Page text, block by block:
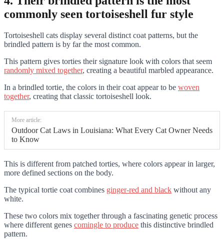
commonly seen tortoiseshell fur style
Tortoiseshell cats display several distinct coat patterns, but the
brindled pattern is by far the most common.
This pattern gives torties their signature look with colors that seem
randomly mixed together, creating a beautiful marbled appearance.
In a brindled tortie, the colors in their coat appear to be woven
together, creating that classic tortoiseshell look.
More article:
Outdoor Cat Laws in Louisiana: What Every Cat Owner Needs
to Know
This is different from patched torties, where colors appear in larger,
more defined sections on the body.
The typical tortie coat combines ginger-red and black without any
white.
These two colors mix together through a fascinating genetic process
where different genes comingle to produce this distinctive brindled
pattern.